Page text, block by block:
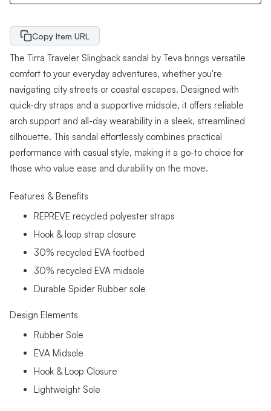
Copy Item URL
The Tirra Traveler Slingback sandal by Teva brings versatile
comfort to your everyday adventures, whether you're
navigating city streets or coastal escapes. Designed with
quick-dry straps and a supportive midsole, it offers reliable
arch support and all-day wearability in a sleek, streamlined
silhouette. This sandal effortlessly combines practical
performance with casual style, making it a go-to choice for
those who value ease and durability on the move.
Features & Benefits
REPREVE recycled polyester straps
Hook & loop strap closure
30% recycled EVA footbed
30% recycled EVA midsole
Durable Spider Rubber sole
Design Elements
Rubber Sole
EVA Midsole
Hook & Loop Closure
Lightweight Sole